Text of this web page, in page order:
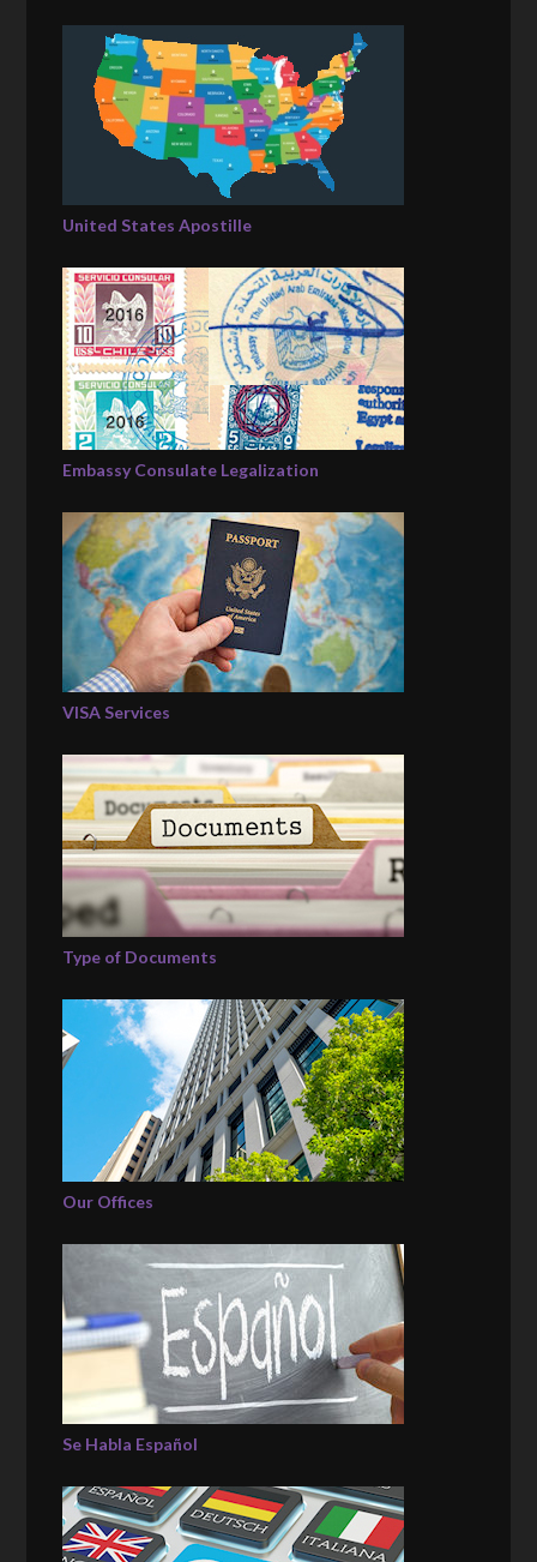
United States Apostille
Embassy Consulate Legalization
VISA Services
Type of Documents
Our Offices
Se Habla Español